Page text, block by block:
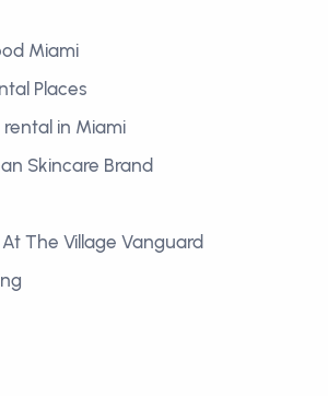
Miami
Places
in Miami
Skincare Brand
The Village Vanguard